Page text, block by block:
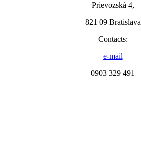
Prievozská 4,
821 09 Bratislava
Contacts:
e-mail
0903 329 491